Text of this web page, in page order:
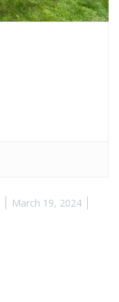
March 19, 2024